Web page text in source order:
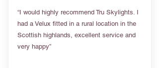
“I would highly recommend Tru Skylights. I
had a Velux fitted in a rural location in the
Scottish highlands, excellent service and
very happy”